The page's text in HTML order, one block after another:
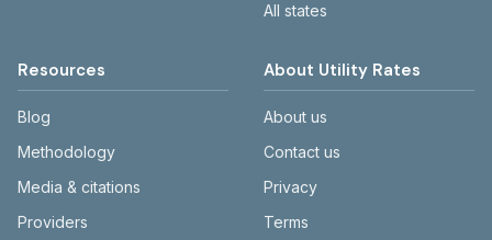
All states
Resources
Blog
Methodology
Media & citations
Providers
About Utility Rates
About us
Contact us
Privacy
Terms